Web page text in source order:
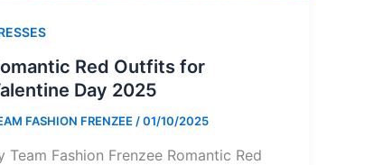
Red Outfits for
Day 2025
FASHION FRENZEE /01/10/2025
Team Fashion Frenzee Romantic Red